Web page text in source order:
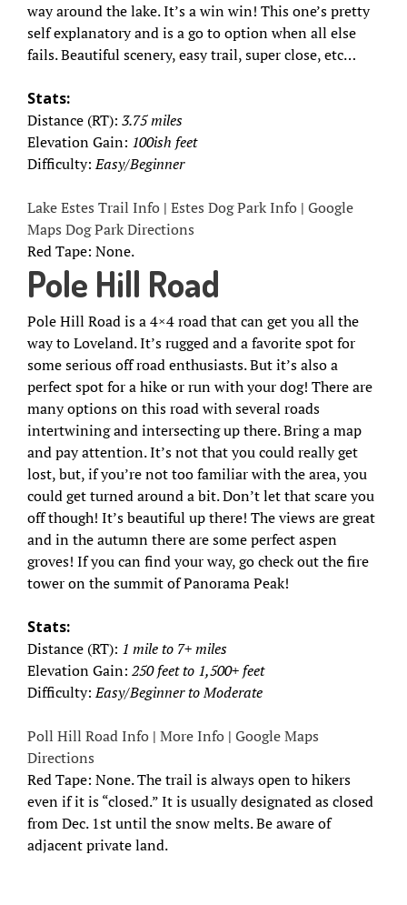
way around the lake. It’s a win win! This one’s pretty
self explanatory and is a go to option when all else
fails. Beautiful scenery, easy trail, super close, etc…
Stats:
Distance (RT): 3.75 miles
Elevation Gain: 100ish feet
Difficulty:Easy/Beginner
Lake Estes Trail Info | Estes Dog Park Info | Google
Maps Dog Park Directions
Red Tape: None.
Pole Hill Road
Pole Hill Road is a 4×4 road that can get you all the
way to Loveland. It’s rugged and a favorite spot for
some serious off road enthusiasts. But it’s also a
perfect spot for a hike or run with your dog! There are
many options on this road with several roads
intertwining and intersecting up there. Bring a map
and pay attention. It’s not that you could really get
lost, but, if you’re not too familiar with the area, you
could get turned around a bit. Don’t let that scare you
off though! It’s beautiful up there! The views are great
and in the autumn there are some perfect aspen
groves! If you can find your way, go check out the fire
tower on the summit of Panorama Peak!
Stats:
Distance (RT): 1 mile to 7+ miles
Elevation Gain: 250 feet to 1,500+ feet
Difficulty:Easy/Beginner to Moderate
Poll Hill Road Info | More Info | Google Maps
Directions
Red Tape: None. The trail is always open to hikers
even if it is “closed.” It is usually designated as closed
from Dec. 1st until the snow melts. Be aware of
adjacent private land.